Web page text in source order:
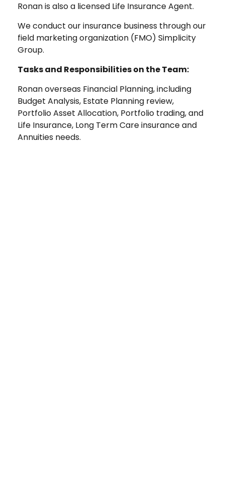
Ronan is also a licensed Life Insurance Agent.
We conduct our insurance business through our
field marketing organization (FMO) Simplicity
Group.
Tasks and Responsibilities on the Team:
Ronan overseas Financial Planning, including
Budget Analysis, Estate Planning review,
Portfolio Asset Allocation, Portfolio trading, and
Life Insurance, Long Term Care insurance and
Annuities needs.